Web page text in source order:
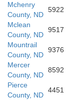
Mercer
Mchenry
County, ND
5922
Mclean
County, ND
9517
Mountrail
County, ND
9376
Mercer
County, ND
8592
Pierce
County, ND
4451